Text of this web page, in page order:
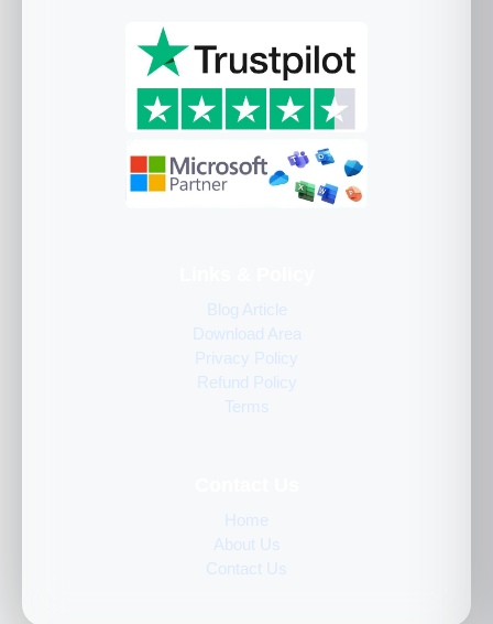
Blog Article
Download Area
Privacy Policy
Refund Policy
Terms
Home
About Us
Contact Us